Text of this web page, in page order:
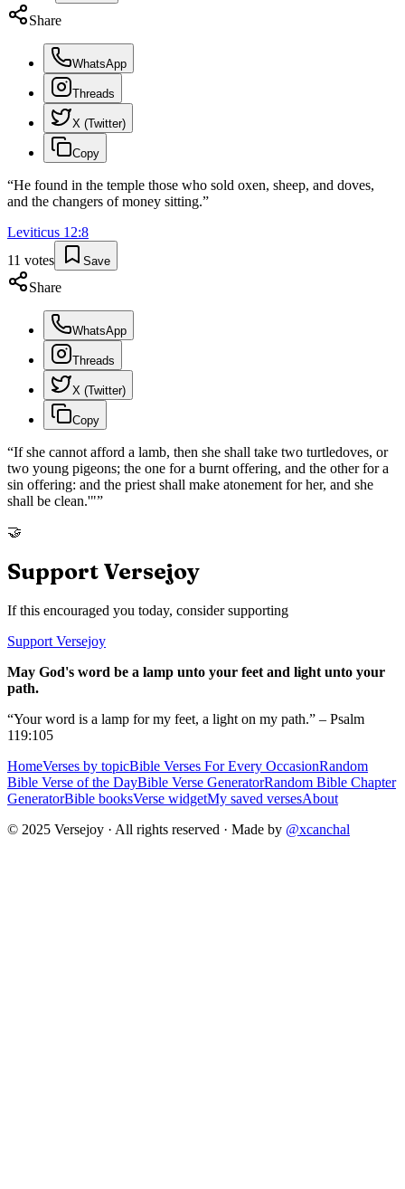
Share
WhatsApp
Threads
X (Twitter)
Copy
“He found in the temple those who sold oxen, sheep, and doves,
and the changers of money sitting.”
Leviticus 12:8
11 votes Save
Share
WhatsApp
Threads
X (Twitter)
Copy
“If she cannot afford a lamb, then she shall take two turtledoves, or
two young pigeons; the one for a burnt offering, and the other for a
sin offering: and the priest shall make atonement for her, and she
shall be clean.'"”
🤝
Support Versejoy
If this encouraged you today, consider supporting
Support Versejoy
May God's word be a lamp unto your feet and light unto your
path.
“Your word is a lamp for my feet, a light on my path.” – Psalm
119:105
HomeVerses by topicBible Verses For Every OccasionRandom
Bible Verse of the DayBible Verse GeneratorRandom Bible Chapter
GeneratorBible booksVerse widgetMy saved versesAbout
© 2025 Versejoy · All rights reserved · Made by @xcanchal